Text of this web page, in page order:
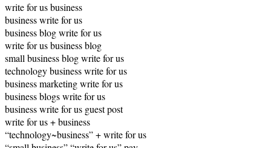
write for us business
business write for us
business blog write for us
write for us business blog
small business blog write for us
technology business write for us
business marketing write for us
business blogs write for us
business write for us guest post
write for us + business
“technology~business” + write for us